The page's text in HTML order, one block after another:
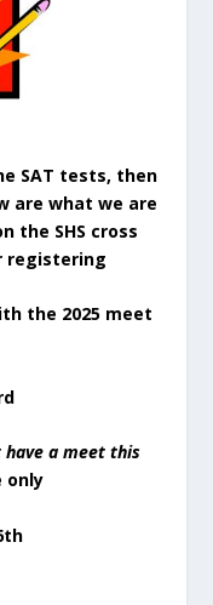
SAT tests, then
are what we are
the SHS cross
registering
the 2025 meet
have a meet this